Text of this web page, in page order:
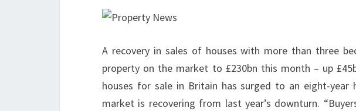
E
A recovery in sales of houses with more than three
property on the market to £230bn this month – up
houses for sale in Britain has surged to an eight-
market is recovering from last year’s downturn.